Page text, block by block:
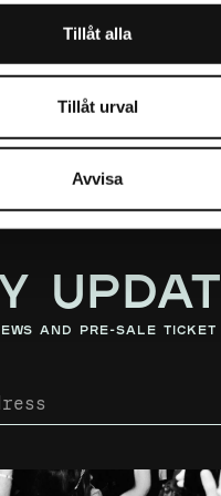
Tillåt alla
Tillåt urval
Avvisa
Live Nation.
and pre-sale